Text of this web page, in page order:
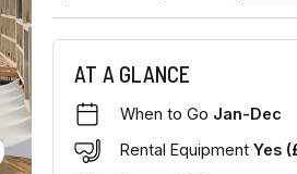
AT A GLANCE
When to Go Jan-Dec
Rental EquipmentYes